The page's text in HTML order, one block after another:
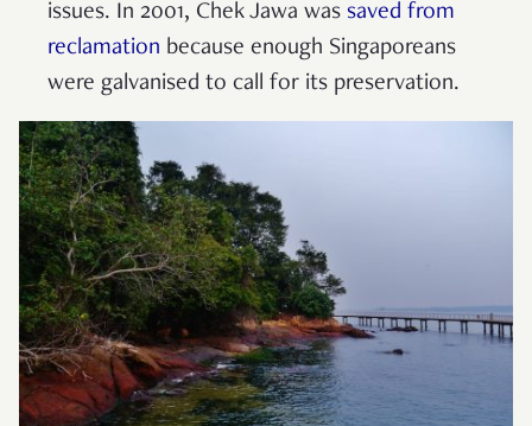
issues. In 2001, Chek Jawa was saved from
reclamation because enough Singaporeans
were galvanised to call for its preservation.